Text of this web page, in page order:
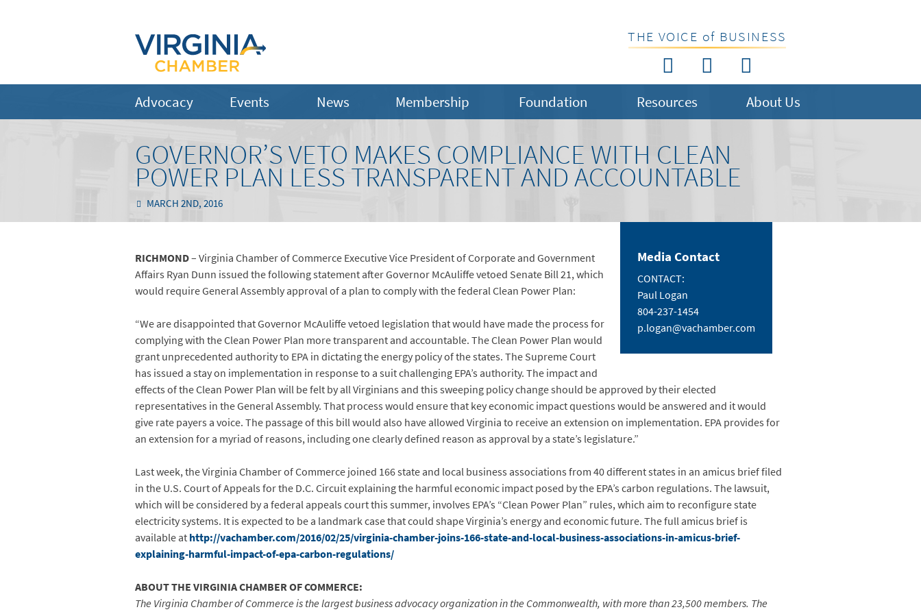
THE VOICE of BUSINESS
Advocacy Events News Membership Foundation Resources About Us
GOVERNOR’S VETO MAKES COMPLIANCE WITH CLEAN
POWER PLAN LESS TRANSPARENT AND ACCOUNTABLE
MARCH 2ND, 2016
Media Contact
CONTACT:
Paul Logan
804-237-1454
p.logan@vachamber.com
RICHMOND– Virginia Chamber of Commerce Executive Vice President of Corporate and Government
Affairs Ryan Dunn issued the following statement after Governor McAuliffe vetoed Senate Bill 21, which
would require General Assembly approval of a plan to comply with the federal Clean Power Plan:
“We are disappointed that Governor McAuliffe vetoed legislation that would have made the process for
complying with the Clean Power Plan more transparent and accountable. The Clean Power Plan would
grant unprecedented authority to EPA in dictating the energy policy of the states. The Supreme Court
has issued a stay on implementation in response to a suit challenging EPA’s authority. The impact and
effects of the Clean Power Plan will be felt by all Virginians and this sweeping policy change should be approved by their elected
representatives in the General Assembly. That process would ensure that key economic impact questions would be answered and it would
give rate payers a voice. The passage of this bill would also have allowed Virginia to receive an extension on implementation. EPA provides for
an extension for a myriad of reasons, including one clearly defined reason as approval by a state’s legislature.”
Last week, the Virginia Chamber of Commerce joined 166 state and local business associations from 40 different states in an amicus brief filed
in the U.S. Court of Appeals for the D.C. Circuit explaining the harmful economic impact posed by the EPA’s carbon regulations. The lawsuit,
which will be considered by a federal appeals court this summer, involves EPA’s “Clean Power Plan” rules, which aim to reconfigure state
electricity systems. It is expected to be a landmark case that could shape Virginia’s energy and economic future. The full amicus brief is
available athttp://vachamber.com/2016/02/25/virginia-chamber-joins-166-state-and-local-business-associations-in-amicus-brief-
explaining-harmful-impact-of-epa-carbon-regulations/
ABOUT THE VIRGINIA CHAMBER OF COMMERCE:
The Virginia Chamber of Commerce is the largest business advocacy organization in the Commonwealth, with more than 23,500 members. The